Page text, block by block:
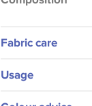
Fabric care
Usage
Upholstery